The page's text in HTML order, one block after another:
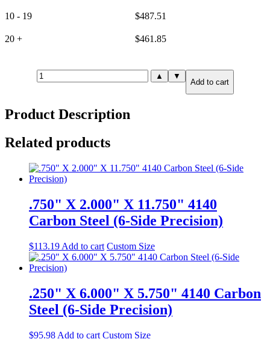
10 - 19 $487.51
20 + $461.85
.625"
X
36.000"
Steel
quantity
▲ ▼
Add to cart
Product Description
Related products
.750" X 2.000" X 11.750" 4140
Carbon Steel (6-Side Precision)
$113.19 Add to cart Custom Size
.250" X 6.000" X 5.750" 4140 Carbon
Steel (6-Side Precision)
$95.98 Add to cart Custom Size